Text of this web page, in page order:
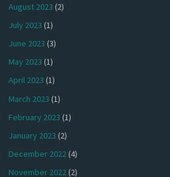
August 2023 (2)
July 2023 (1)
June 2023 (3)
May 2023 (1)
April 2023 (1)
March 2023 (1)
February 2023 (1)
January 2023 (2)
December 2022(4)
November 2022(2)